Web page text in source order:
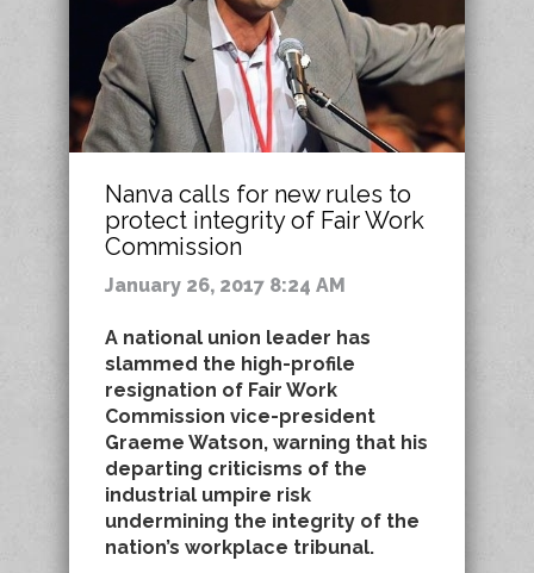
Nanva calls for new rules to
protect integrity of Fair Work
Commission
January 26, 2017 8:24 AM
A national union leader has
slammed the high-profile
resignation of Fair Work
Commission vice-president
Graeme Watson, warning that his
departing criticisms of the
industrial umpire risk
undermining the integrity of the
nation’s workplace tribunal.